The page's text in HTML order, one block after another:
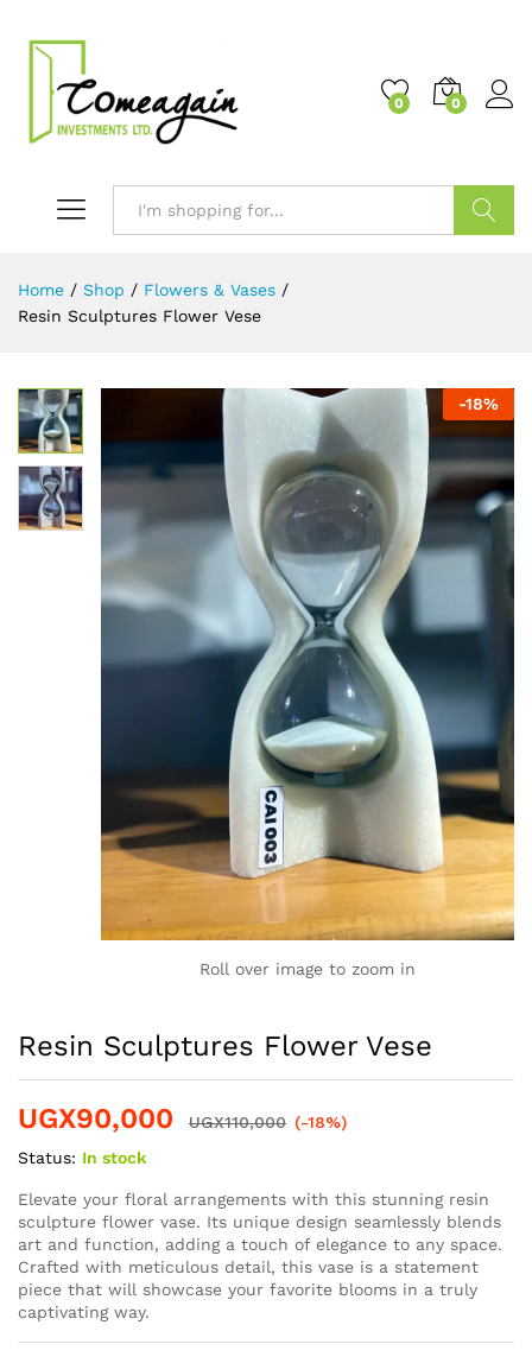
0 0
Home / Shop / Flowers & Vases /
Resin Sculptures Flower Vese
-18%
Roll over image to zoom in
Resin Sculptures Flower Vese
UGX90,000 UGX110,000 (-18%)
Status: In stock
Elevate your floral arrangements with this stunning resin
sculpture flower vase. Its unique design seamlessly blends
art and function, adding a touch of elegance to any space.
Crafted with meticulous detail, this vase is a statement
piece that will showcase your favorite blooms in a truly
captivating way.